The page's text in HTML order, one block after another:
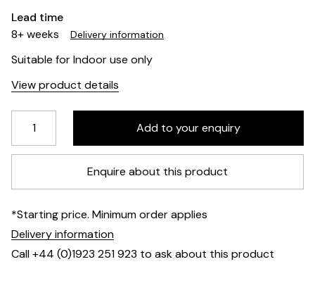
Lead time
8+ weeks
Delivery information
Suitable for Indoor use only
View product details
Enquire about this product
*Starting price. Minimum order applies
Delivery information
Call +44 (0)1923 251 923 to ask about this product